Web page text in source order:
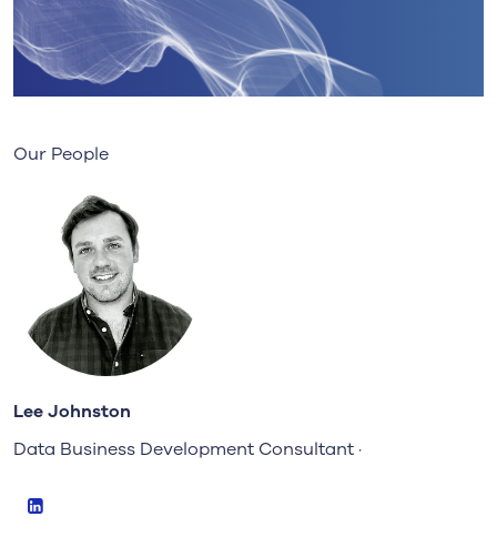
Our People
Lee Johnston
Data Business Development Consultant ·